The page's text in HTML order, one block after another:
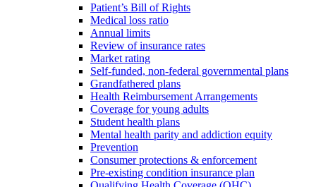
Patient’s Bill of Rights
Medical loss ratio
Annual limits
Review of insurance rates
Market rating
Self-funded, non-federal governmental plans
Grandfathered plans
Health Reimbursement Arrangements
Coverage for young adults
Student health plans
Mental health parity and addiction equity
Prevention
Consumer protections & enforcement
Pre-existing condition insurance plan